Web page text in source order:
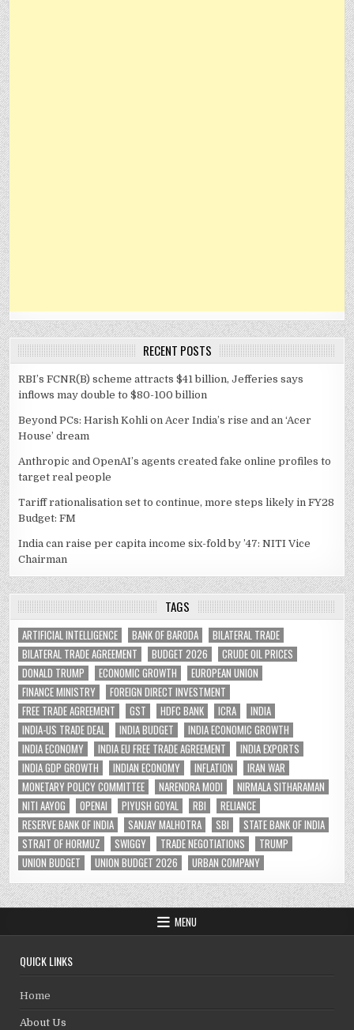
RECENT POSTS
RBI’s FCNR(B) scheme attracts $41 billion, Jefferies says
inflows may double to $80-100 billion
Beyond PCs: Harish Kohli on Acer India’s rise and an ‘Acer
House’ dream
Anthropic and OpenAI’s agents created fake online profiles to
target real people
Tariff rationalisation set to continue, more steps likely in FY28
Budget: FM
India can raise per capita income six-fold by ’47: NITI Vice
Chairman
TAGS
ARTIFICIAL INTELLIGENCE BANK OF BARODA
BILATERAL TRADE
BILATERAL TRADE AGREEMENT
BUDGET 2026
CRUDE OIL PRICES
DONALD TRUMP
ECONOMIC GROWTH
EUROPEAN UNION
FINANCE MINISTRY
FOREIGN DIRECT INVESTMENT
FREE TRADE AGREEMENT
GST HDFC BANK ICRA
INDIA
INDIA-US TRADE DEAL
INDIA BUDGET
INDIA ECONOMIC GROWTH
INDIA ECONOMY
INDIA EU FREE TRADE AGREEMENT
INDIA EXPORTS
INDIA GDP GROWTH
INDIAN ECONOMY INFLATION
IRAN WAR
MONETARY POLICY COMMITTEE
NARENDRA MODI
NIRMALA SITHARAMAN
NITI AAYOG
OPENAI PIYUSH GOYAL RBI
RELIANCE
RESERVE BANK OF INDIA
SANJAY MALHOTRA SBI
STATE BANK OF INDIA
STRAIT OF HORMUZ
SWIGGY TRADE NEGOTIATIONS
TRUMP
UNION BUDGET
UNION BUDGET 2026 URBAN COMPANY
MENU
QUICK LINKS
Home
About Us